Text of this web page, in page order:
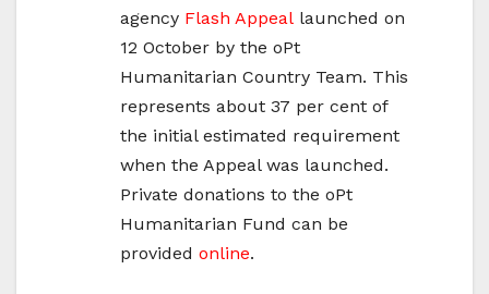
agency Flash Appeal launched on
12 October by the oPt
Humanitarian Country Team. This
represents about 37 per cent of
the initial estimated requirement
when the Appeal was launched.
Private donations to the oPt
Humanitarian Fund can be
provided online.